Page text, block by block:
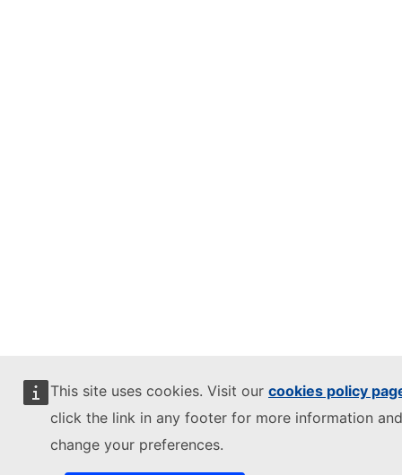
This site uses cookies. Visit our cookies policy
click the link in any footer for more information
change your preferences.